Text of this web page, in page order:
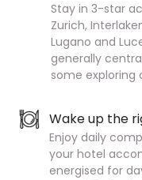
Stay in 3-star
Zurich,
Lugano and
generally
some exploring
Wake up the
Enjoy daily
your hotel
energised for